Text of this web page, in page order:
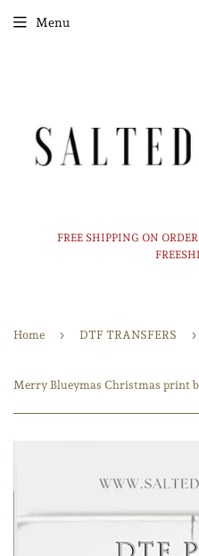
FREE SHIPPING ON
Menu
Home › DTF TRANSFERS ›